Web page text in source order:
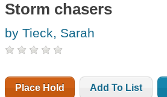
Storm chasers
by Tieck, Sarah
Place Hold Add To List